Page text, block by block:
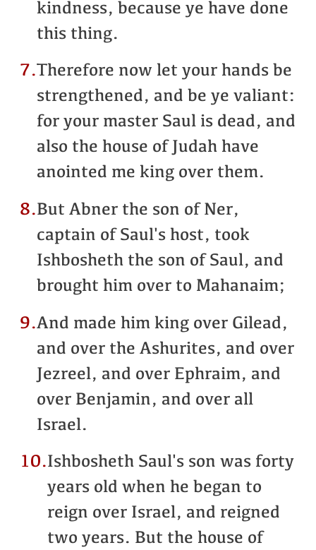
kindness, because ye have done
this thing.
7. Therefore now let your hands be
strengthened, and be ye valiant:
for your master Saul is dead, and
also the house of Judah have
anointed me king over them.
8.But Abner the son of Ner,
captain of Saul's host, took
Ishbosheth the son of Saul, and
brought him over to Mahanaim;
9.And made him king over Gilead,
and over the Ashurites, and over
Jezreel, and over Ephraim, and
over Benjamin, and over all
Israel.
10.Ishbosheth Saul's son was forty
years old when he began to
reign over Israel, and reigned
two years. But the house of